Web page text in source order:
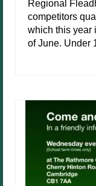
Regional
competitors
which this year
of June. Under